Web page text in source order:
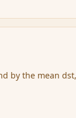
by the mean